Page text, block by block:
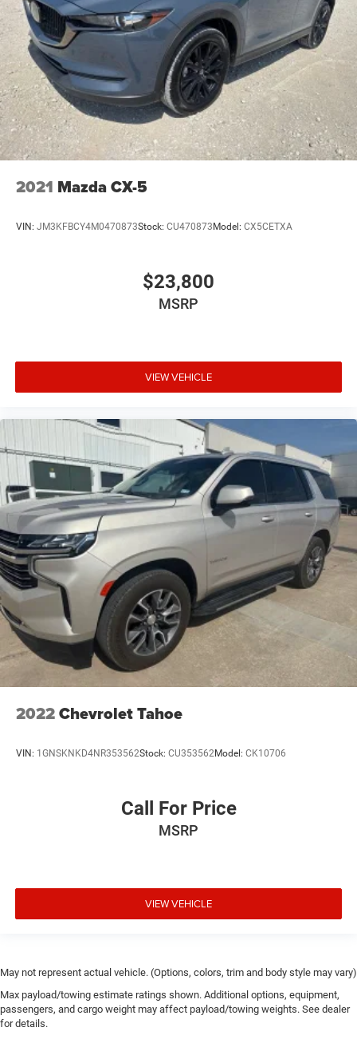
2021 Mazda CX-5
VIN: JM3KFBCY4M0470873Stock: CU470873Model: CX5CETXA
$23,800
MSRP
VIEW VEHICLE
2022Chevrolet Tahoe
VIN: 1GNSKNKD4NR353562Stock: CU353562Model: CK10706
Call For Price
MSRP
VIEW VEHICLE
May not represent actual vehicle. (Options, colors, trim and body style may vary)
Max payload/towing estimate ratings shown. Additional options, equipment,
passengers, and cargo weight may affect payload/towing weights. See dealer
for details.